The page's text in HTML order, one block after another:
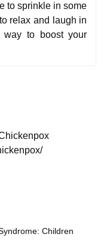
to sprinkle in some
relax and laugh in
way to boost your
Children